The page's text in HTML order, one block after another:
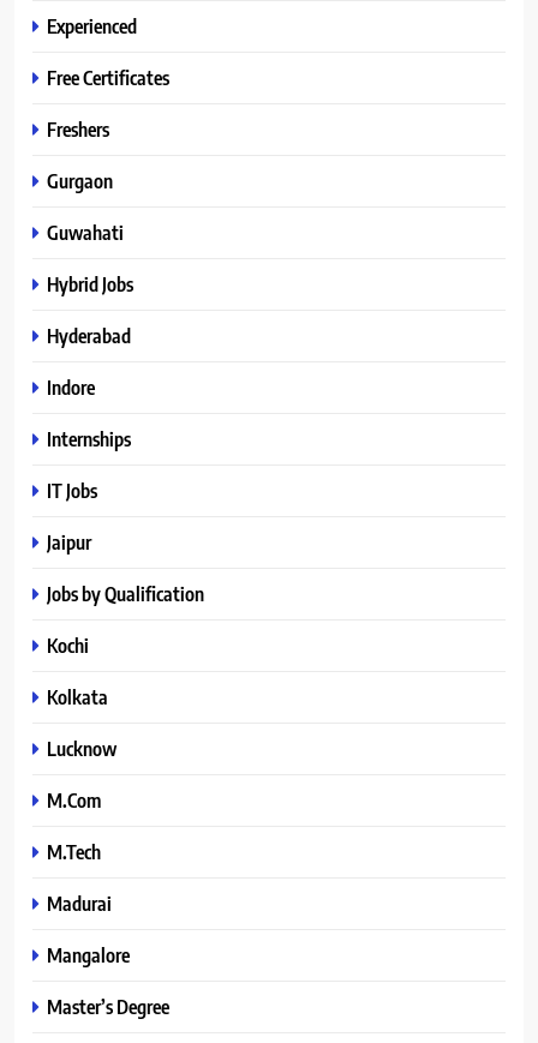
Experienced
Free Certificates
Freshers
Gurgaon
Guwahati
Hybrid Jobs
Hyderabad
Indore
Internships
IT Jobs
Jaipur
Jobs by Qualification
Kochi
Kolkata
Lucknow
M.Com
M.Tech
Madurai
Mangalore
Master’s Degree